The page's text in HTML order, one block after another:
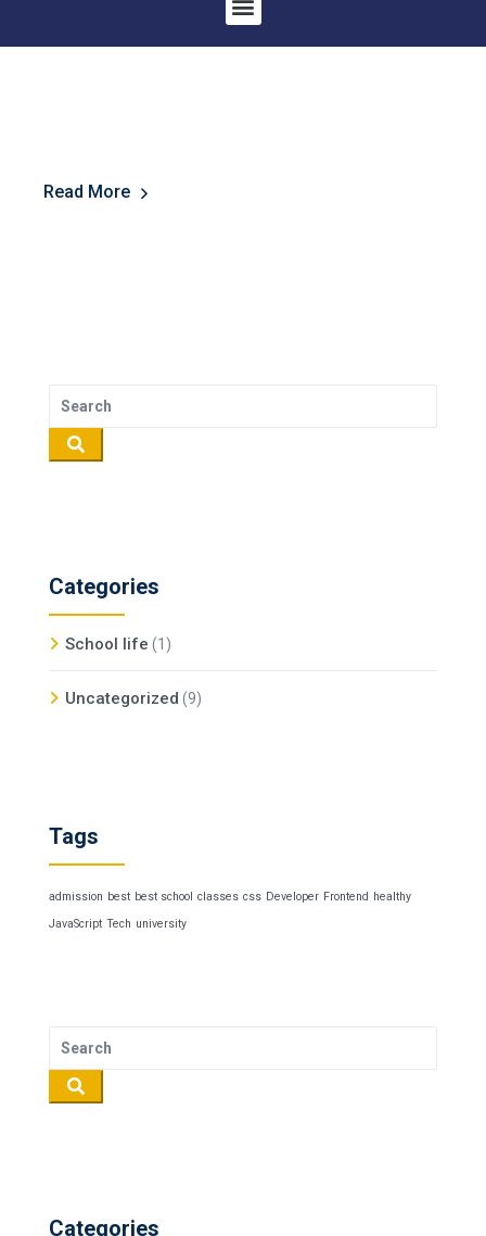
Read More
Categories
School life (1)
Uncategorized (9)
Tags
admission best best school classes css Developer Frontend healthy
JavaScript Tech university
Categories